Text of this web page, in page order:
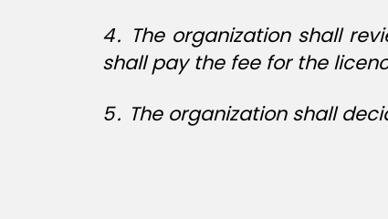
4․ The organization shall
shall pay the fee for the
5․ The organization shall